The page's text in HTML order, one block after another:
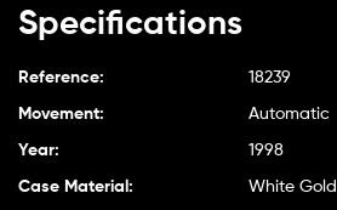
Specifications
Reference: 18239
Movement: Automatic
Year: 1998
Case Material: White Gold